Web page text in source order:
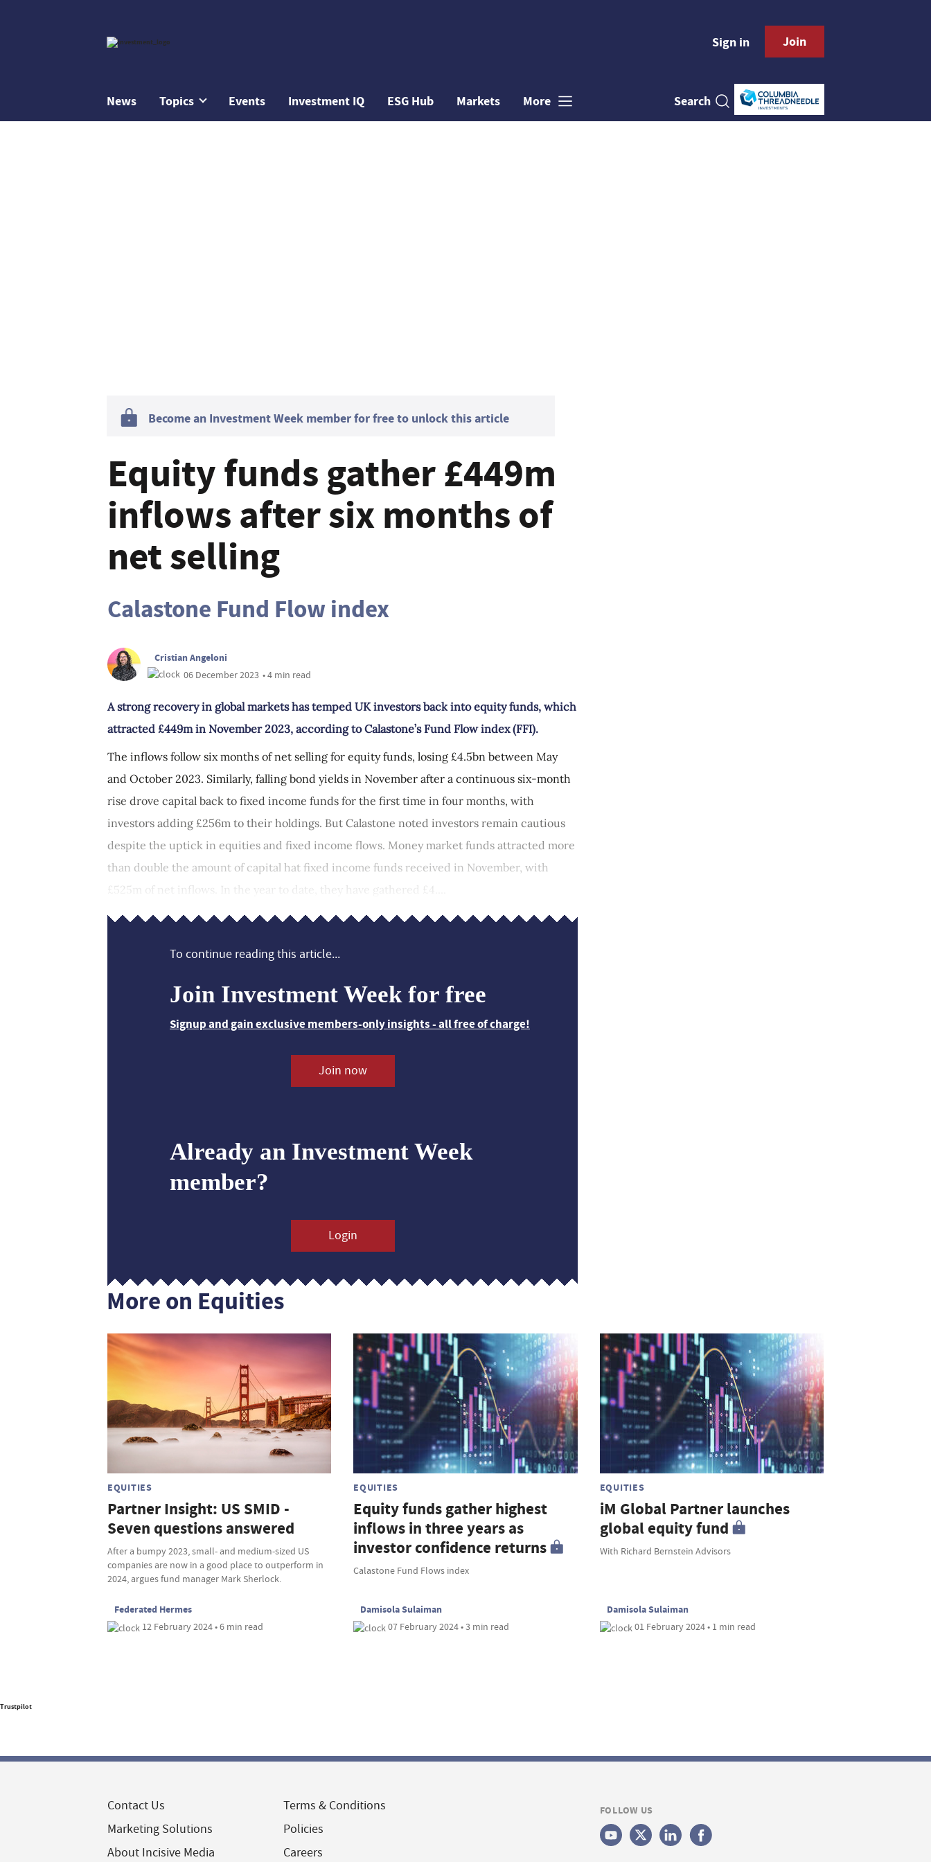
Sign in Join
News Topics Events Investment IQ ESG Hub Markets More Search
Become an Investment Week member for free to unlock this article
Equity funds gather £449m
inflows after six months of
net selling
Calastone Fund Flow index
Cristian Angeloni
06 December 2023 • 4 min read
A strong recovery in global markets has temped UK investors back into equity funds, which
attracted £449m in November 2023, according to Calastone’s Fund Flow index (FFI).
The inflows follow six months of net selling for equity funds, losing £4.5bn between May
and October 2023. Similarly, falling bond yields in November after a continuous six-month
rise drove capital back to fixed income funds for the first time in four months, with
investors adding £256m to their holdings. But Calastone noted investors remain cautious
despite the uptick in equities and fixed income flows. Money market funds attracted more
than double the amount of capital hat fixed income funds received in November, with
£525m of net inflows. In the year to date, they have gathered £4....
To continue reading this article...
Join Investment Week for free
Signup and gain exclusive members-only insights - all free of charge!
Join now
Already an Investment Week
member?
Login
More on Equities
EQUITIES
Partner Insight: US SMID -
Seven questions answered
After a bumpy 2023, small- and medium-sized US
companies are now in a good place to outperform in
2024, argues fund manager Mark Sherlock.
Federated Hermes
12 February 2024 • 6 min read
EQUITIES
Equity funds gather highest
inflows in three years as
investor confidence returns
Calastone Fund Flows index
Damisola Sulaiman
07 February 2024 • 3 min read
EQUITIES
iM Global Partner launches
global equity fund
With Richard Bernstein Advisors
Damisola Sulaiman
01 February 2024 • 1 min read
Trustpilot
Contact Us
Marketing Solutions
About Incisive Media
Terms & Conditions
Policies
Careers
FOLLOW US